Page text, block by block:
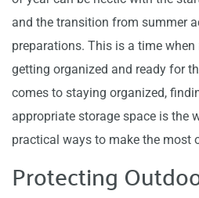
and the transition from summer
preparations. This is a time
getting organized and ready for
comes to staying organized,
appropriate storage space is the
practical ways to make the most
Protecting